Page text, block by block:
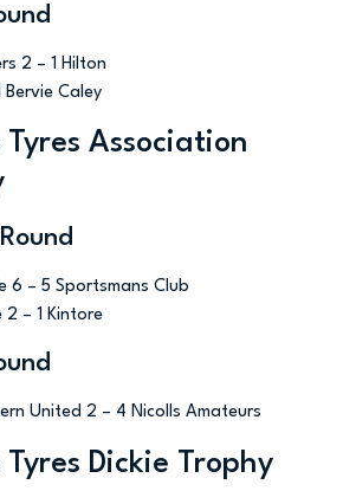
2 – 1 Hilton
Bervie Caley
Tyres Association
6 – 5 Sportsmans Club
2 – 1 Kintore
United 2 – 4 Nicolls Amateurs
Tyres Dickie Trophy